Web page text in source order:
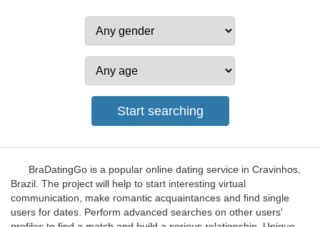
BraDatingGo is a popular online dating service in Cravinhos,
Brazil. The project will help to start interesting virtual
communication, make romantic acquaintances and find single
users for dates. Perform advanced searches on other users'